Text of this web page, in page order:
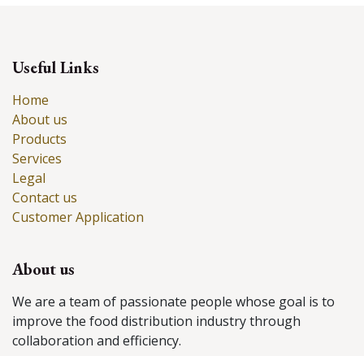
Useful Links
Home
About us
Products
Services
Legal
Contact us
Customer Application
About us
We are a team of passionate people whose goal is to
improve the food distribution industry through
collaboration and efficiency.